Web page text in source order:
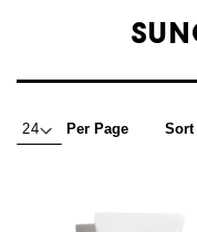
Per Page Sort